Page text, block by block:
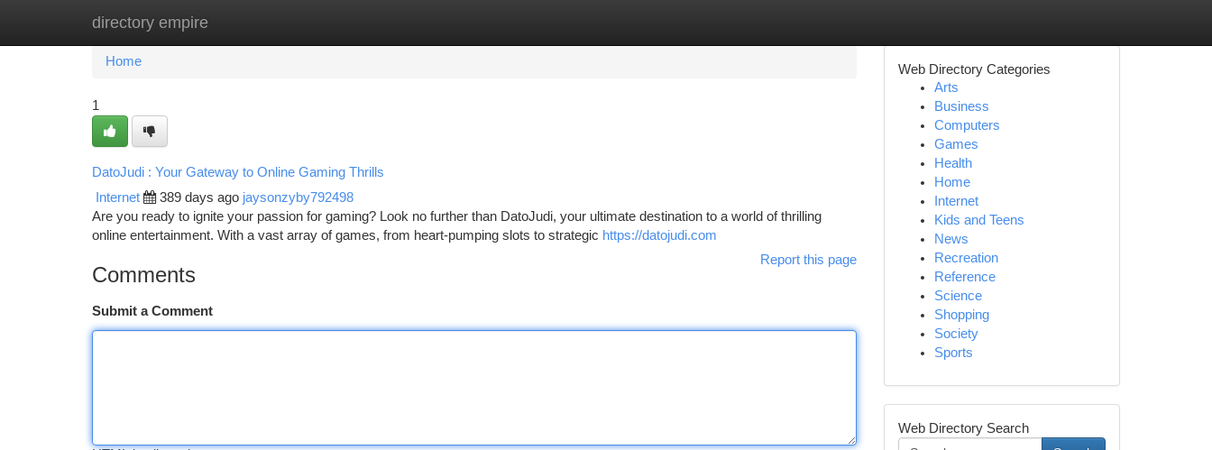
directory empire
Home New Site Listings
Home
1
DatoJudi : Your Gateway to Online Gaming Thrills
Internet 389 days ago jaysonzyby792498
Are you ready to ignite your passion for gaming? Look no further than DatoJudi, your ultimate destination to a world of thrilling
online entertainment. With a vast array of games, from heart-pumping slots to strategic https://datojudi.com
Report this page
Comments
Submit a Comment
Web Directory Categories
Arts
Business
Computers
Games
Health
Home
Internet
Kids and Teens
News
Recreation
Reference
Science
Shopping
Society
Sports
Web Directory Search